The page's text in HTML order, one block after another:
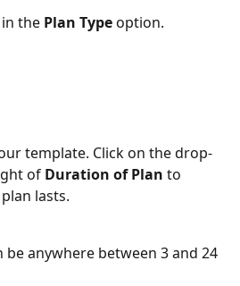
in the Plan Type option.
template. Click on the drop-
of Duration of Plan to
lasts.
be anywhere between 3 and 24